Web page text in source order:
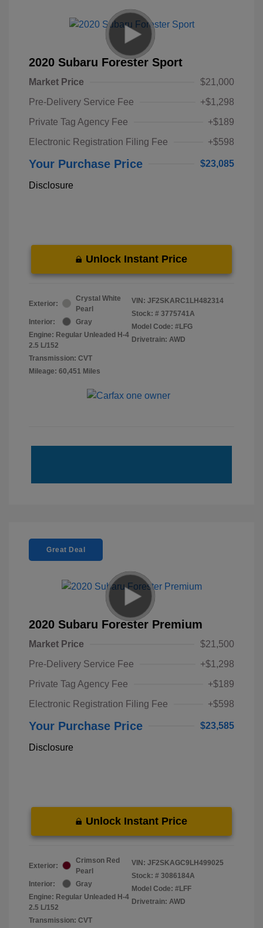
2020 Subaru Forester Sport
Market Price
$21,000
Pre-Delivery Service Fee
+$1,298
Private Tag Agency Fee
+$189
Electronic Registration Filing Fee
+$598
Your Purchase Price $23,085
Disclosure
Unlock Instant Price
Exterior:
Crystal White
Pearl
Interior:
Gray
Engine: Regular Unleaded H-4
2.5 L/152
Transmission: CVT
Mileage: 60,451 Miles
VIN: JF2SKARC1LH482314
Stock: # 3775741A
Model Code: #LFG
Drivetrain: AWD
Great Deal
2020 Subaru Forester Premium
Market Price
$21,500
Pre-Delivery Service Fee
+$1,298
Private Tag Agency Fee
+$189
Electronic Registration Filing Fee
+$598
Your Purchase Price $23,585
Disclosure
Unlock Instant Price
Exterior:
Crimson Red
Pearl
Interior:
Gray
Engine: Regular Unleaded H-4
2.5 L/152
Transmission: CVT
VIN: JF2SKAGC9LH499025
Stock: # 3086184A
Model Code: #LFF
Drivetrain: AWD